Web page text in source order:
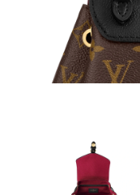
Just Sold: Liam from
Just Sold: Kara from
Just Sold: Becky from